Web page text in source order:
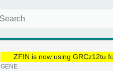
ZFIN is now using GRCz12tu
GENE